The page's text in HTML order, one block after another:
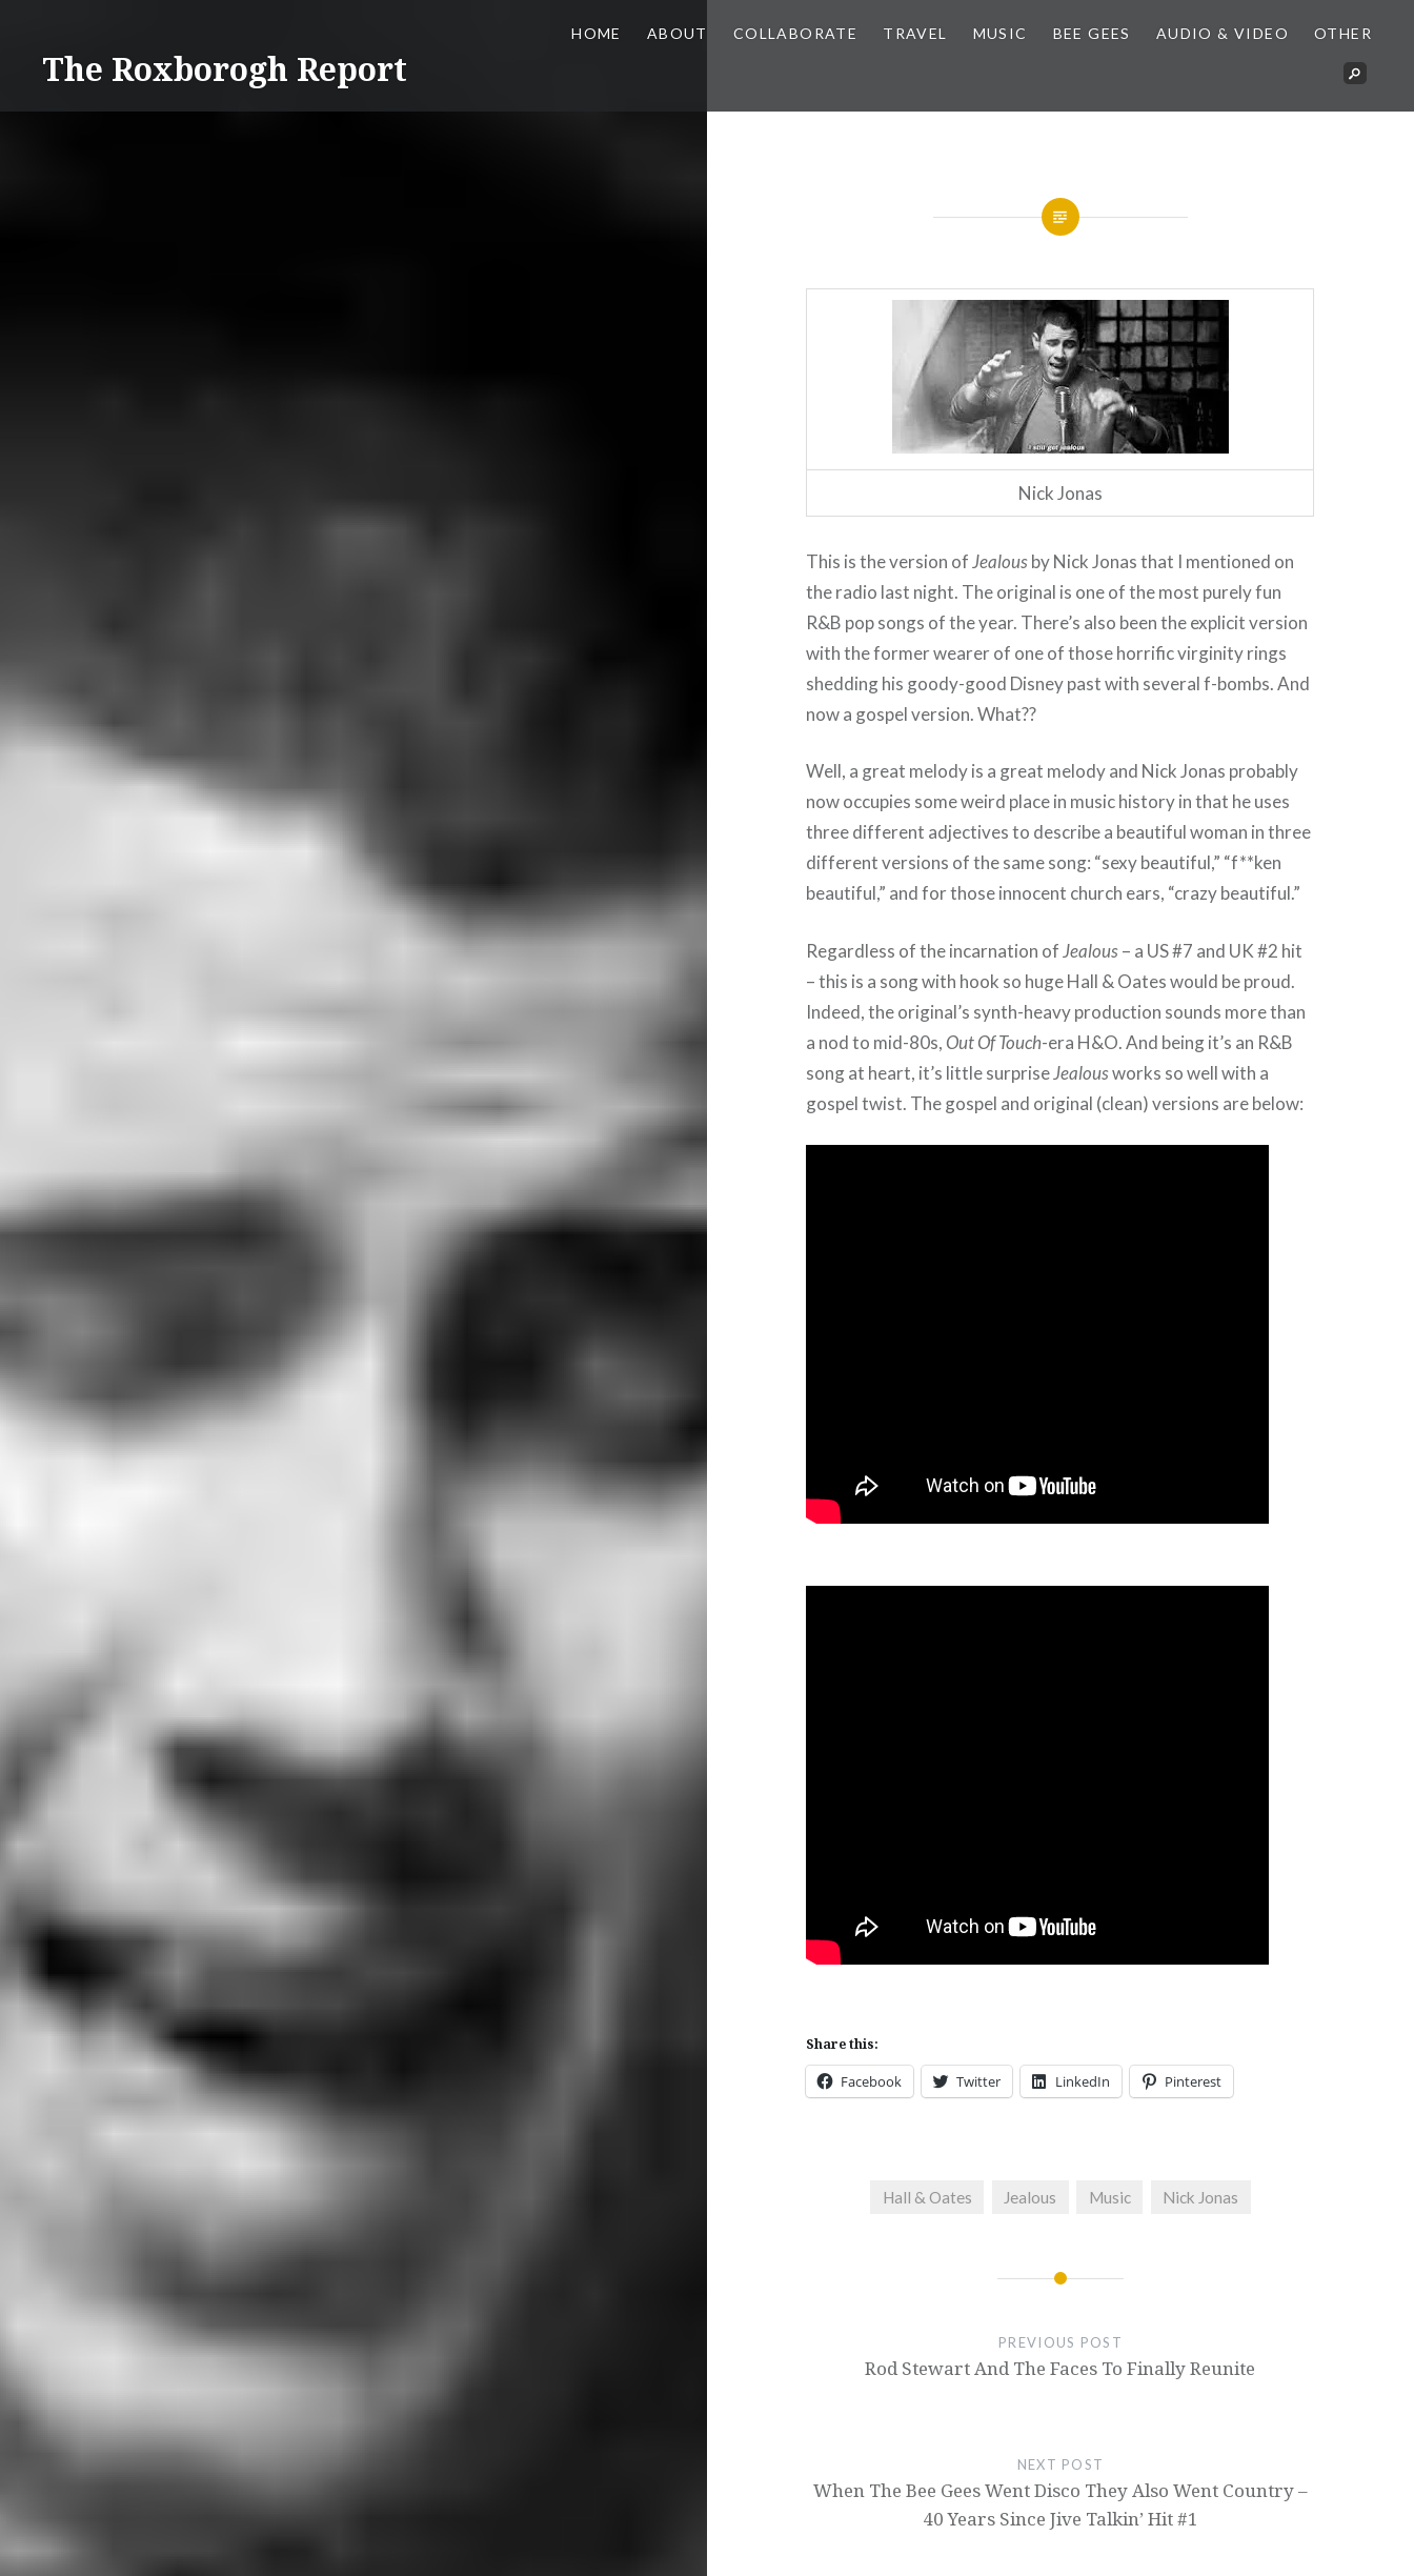
contentThe Roxborogh Report
HOME ABOUT COLLABORATE TRAVEL MUSIC BEE GEES AUDIO & VIDEO OTHER
Nick Jonas
This is the version ofJealousby Nick Jonas that I mentioned on
the radio last night. The original is one of the most purely fun
R&B pop songs of the year. There’s also been the explicit version
with the former wearer of one of those horrific virginity rings
shedding his goody-good Disney past with several f-bombs. And
now a gospel version. What??
Well, a great melody is a great melody and Nick Jonas probably
now occupies some weird place in music history in that he uses
three different adjectives to describe a beautiful woman in three
different versions of the same song: “sexy beautiful,” “f**ken
beautiful,” and for those innocent church ears, “crazy beautiful.”
Regardless of the incarnation ofJealous– a US #7 and UK #2 hit
– this is a song with hook so huge Hall & Oates would be proud.
Indeed, the original’s synth-heavy production sounds more than
a nod to mid-80s, Out Of Touch-era H&O. And being it’s an R&B
song at heart, it’s little surpriseJealousworks so well with a
gospel twist. The gospel and original (clean) versions are below:
Share this:
Facebook Twitter LinkedIn Pinterest
Hall & Oates Jealous Music Nick Jonas
PREVIOUS POST
Rod Stewart And The Faces To Finally Reunite
NEXT POST
When The Bee Gees Went Disco They Also Went Country –
40 Years Since Jive Talkin’ Hit #1